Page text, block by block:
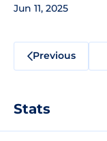
Jun 11, 2025
Previous
Stats